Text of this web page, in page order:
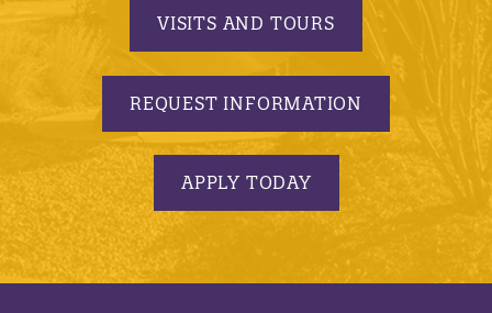
VISITS AND TOURS
REQUEST INFORMATION
APPLY TODAY